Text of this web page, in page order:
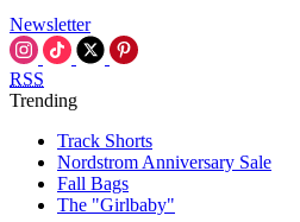
Newsletter
RSS
Trending
Track Shorts
Nordstrom Anniversary Sale
Fall Bags
The "Girlbaby"